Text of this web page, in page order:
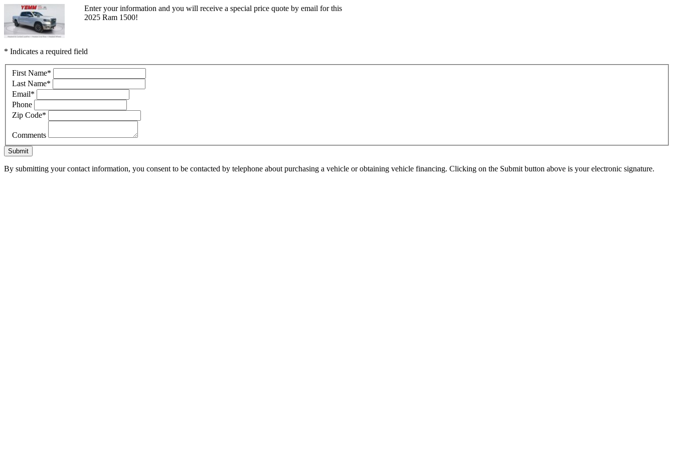
Enter your information and you will receive a special price quote by email for this
2025 Ram 1500!
* Indicates a required field
First Name*
Last Name*
Email*
Phone
Zip Code*
Comments
Submit
By submitting your contact information, you consent to be contacted by telephone about purchasing a vehicle or obtaining vehicle financing. Clicking on the Submit button above is your electronic signature.